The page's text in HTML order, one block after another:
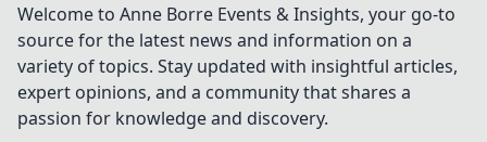
perfect for both
the clumsy and
the careful. Protect
your device today!
Welcome to Anne Borre Events & Insights, your go-to
source for the latest news and information on a
variety of topics. Stay updated with insightful articles,
expert opinions, and a community that shares a
passion for knowledge and discovery.